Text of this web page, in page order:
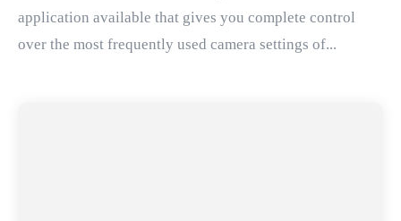
application available that gives you complete control
over the most frequently used camera settings of...